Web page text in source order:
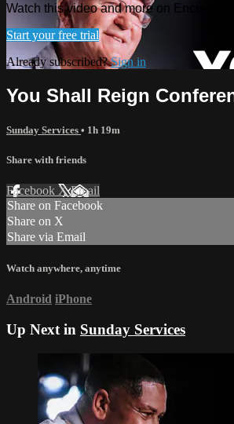
Watch this video and more on
Start your free trial
Already subscribed?Sign in
You Shall Reign
Sunday Services • 1h 19m
Share with friends
Facebook XEmail
Share on Facebook
Share on X
Share via Email
Watch anywhere, anytime
Android iPhone
Up Next in Sunday Services